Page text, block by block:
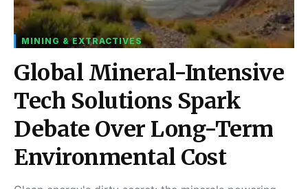
MINING & EXTRACTIVES
Global Mineral-Intensive
Tech Solutions Spark
Debate Over Long-Term
Environmental Cost